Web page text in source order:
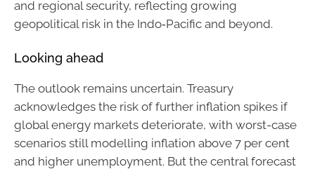
and regional security, reflecting growing
geopolitical risk in the Indo‑Pacific and beyond.
Looking ahead
The outlook remains uncertain. Treasury
acknowledges the risk of further inflation spikes if
global energy markets deteriorate, with worst-case
scenarios still modelling inflation above 7 per cent
and higher unemployment. But the central forecast